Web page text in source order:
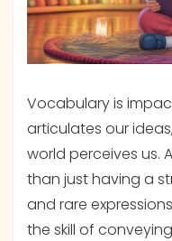
Vocabulary is
articulates our
world perceives us.
than just having a
and rare
the skill of